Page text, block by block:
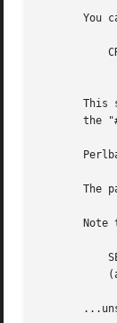
You
This
the
The
Note